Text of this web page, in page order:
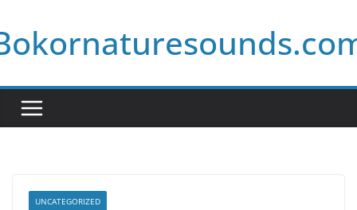
to
content
UNCATEGORIZED